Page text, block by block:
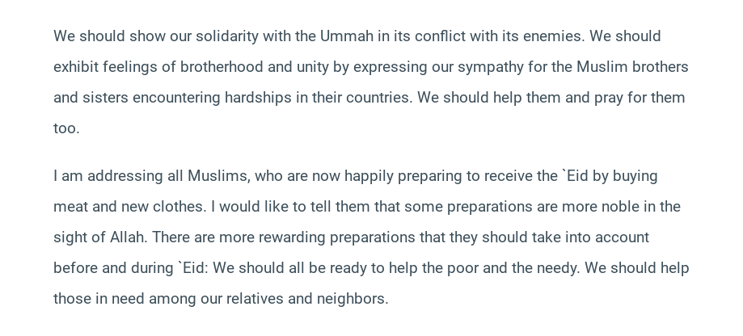
We should show our solidarity with the Ummah in its conflict with its enemies. We should
exhibit feelings of brotherhood and unity by expressing our sympathy for the Muslim brothers
and sisters encountering hardships in their countries. We should help them and pray for them
too.
I am addressing all Muslims, who are now happily preparing to receive the `Eid by buying
meat and new clothes. I would like to tell them that some preparations are more noble in the
sight of Allah. There are more rewarding preparations that they should take into account
before and during `Eid: We should all be ready to help the poor and the needy. We should help
those in need among our relatives and neighbors.